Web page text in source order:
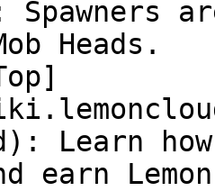
Spawners
Heads.
Learn
earn